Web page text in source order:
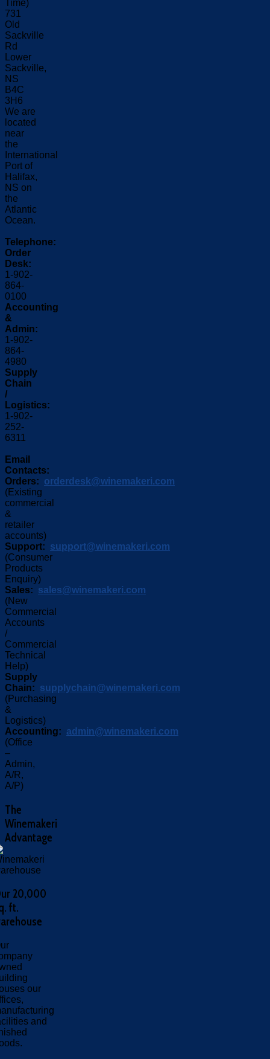
Time)
731
Old
Sackville
Rd
Lower
Sackville,
NS
B4C
3H6
We are
located
near
the
International
Port of
Halifax,
NS on
the
Atlantic
Ocean.
Telephone:
Order
Desk:
1-902-
864-
0100
Accounting
&
Admin:
1-902-
864-
4980
Supply
Chain
/
Logistics:
1-902-
252-
6311
Email
Contacts:
Orders: orderdesk@winemakeri.com
(Existing
commercial
&
retailer
accounts)
Support: support@winemakeri.com
(Consumer
Products
Enquiry)
Sales: sales@winemakeri.com
(New
Commercial
Accounts
/
Commercial
Technical
Help)
Supply
Chain: supplychain@winemakeri.com
(Purchasing
&
Logistics)
Accounting: admin@winemakeri.com
(Office
–
Admin,
A/R,
A/P)
The
Winemakeri
Advantage
20,000
ft.
our
and